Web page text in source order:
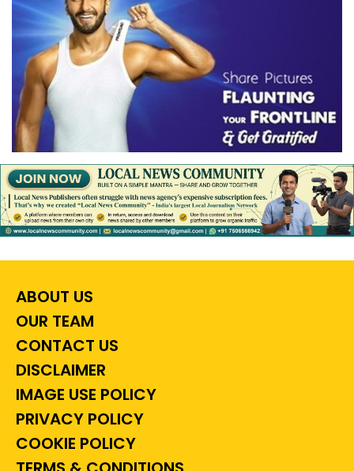
ABOUT US
OUR TEAM
CONTACT US
DISCLAIMER
IMAGE USE POLICY
PRIVACY POLICY
COOKIE POLICY